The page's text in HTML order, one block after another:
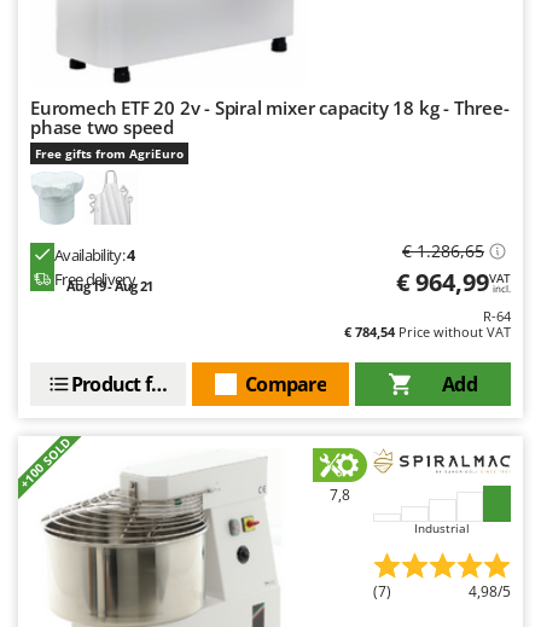
Euromech ETF 20 2v - Spiral mixer capacity 18 kg - Three-
phase two speed
Free gifts from AgriEuro
Availability:4
Free delivery
Aug 19 - Aug 21
€ 1.286,65
€ 964,99VAT
incl.
R-64
€ 784,54Price without VAT
Add
Compare
Product features
+100 SOLD
7,8
Industrial
(7) 4,98/5